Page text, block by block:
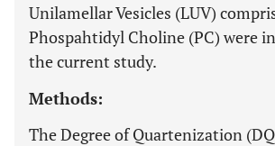
Unilamellar Vesicles (LUV)
Phospahtidyl Choline (PC) were
the current study.
Methods:
The Degree of Quartenization